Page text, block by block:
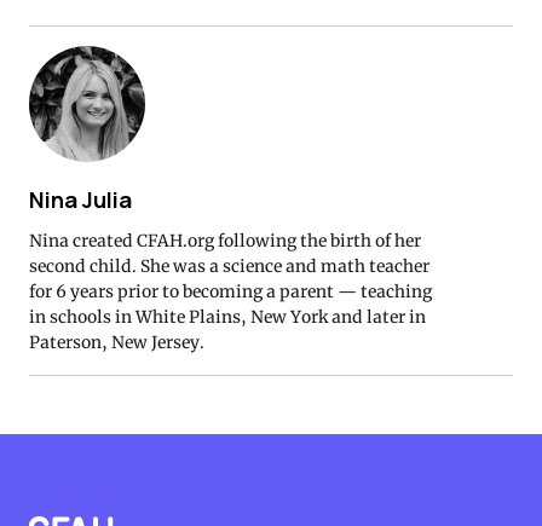
Nina Julia
Nina created CFAH.org following the birth of her
second child. She was a science and math teacher
for 6 years prior to becoming a parent — teaching
in schools in White Plains, New York and later in
Paterson, New Jersey.